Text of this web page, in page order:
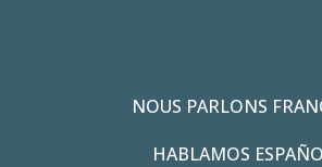
NOUS PARLONS
HABLAMOS